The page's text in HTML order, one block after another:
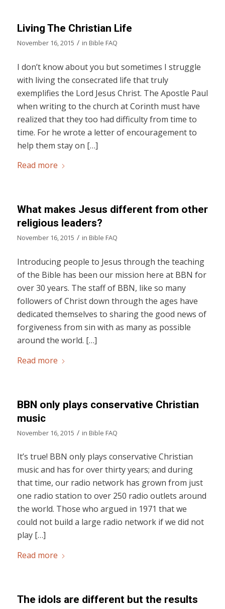
Living The Christian Life
November 16, 2015 / in Bible FAQ
I don’t know about you but sometimes I struggle
with living the consecrated life that truly
exemplifies the Lord Jesus Christ. The Apostle Paul
when writing to the church at Corinth must have
realized that they too had difficulty from time to
time. For he wrote a letter of encouragement to
help them stay on […]
Read more
What makes Jesus different from other
religious leaders?
November 16, 2015 / in Bible FAQ
Introducing people to Jesus through the teaching
of the Bible has been our mission here at BBN for
over 30 years. The staff of BBN, like so many
followers of Christ down through the ages have
dedicated themselves to sharing the good news of
forgiveness from sin with as many as possible
around the world. […]
Read more
BBN only plays conservative Christian
music
November 16, 2015 / in Bible FAQ
It’s true! BBN only plays conservative Christian
music and has for over thirty years; and during
that time, our radio network has grown from just
one radio station to over 250 radio outlets around
the world. Those who argued in 1971 that we
could not build a large radio network if we did not
play […]
Read more
The idols are different but the results